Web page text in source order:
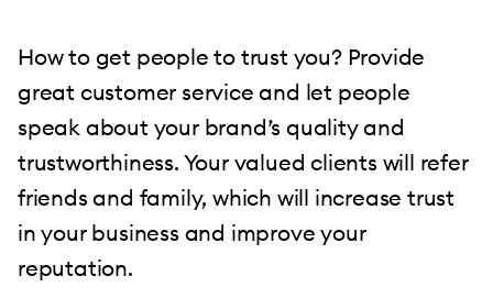
How to get people to trust you? Provide
great customer service and let people
speak about your brand’s quality and
trustworthiness. Your valued clients will refer
friends and family, which will increase trust
in your business and improve your
reputation.